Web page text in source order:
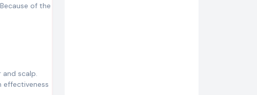
of the
scalp.
effectiveness